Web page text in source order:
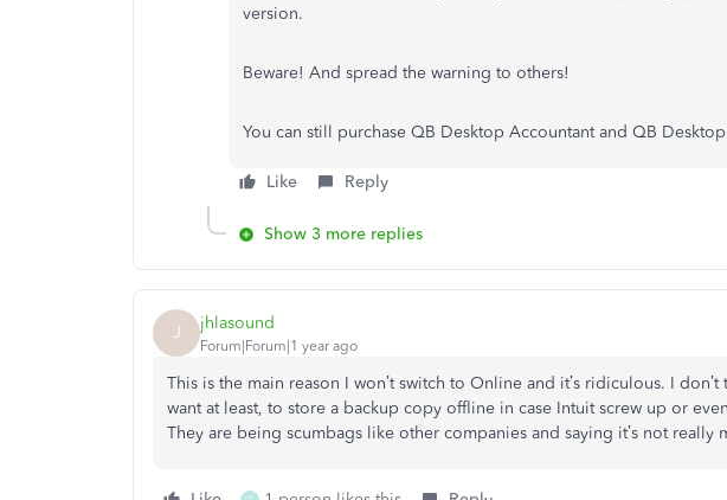
version.
Beware! And spread the warning to others!
You can still purchase QB Desktop Accountant and QB
Like Reply
Show 3 more replies
J jhlasound
Forum|Forum|1 year ago
This is the main reason I won’t switch to Online and it’s ridiculous. I
want at least, to store a backup copy offline in case Intuit screw up or
They are being scumbags like other companies and saying it’s not really